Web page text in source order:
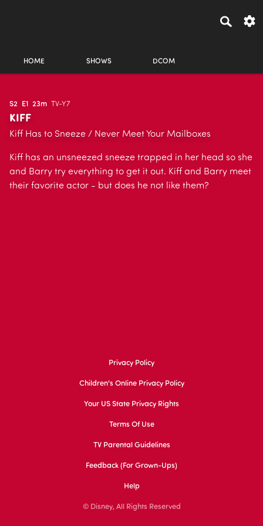
HOME SHOWS DCOM
S2 E1 23m TV-Y7
KIFF
Kiff Has to Sneeze / Never Meet Your Mailboxes
Kiff has an unsneezed sneeze trapped in her head so she
and Barry try everything to get it out. Kiff and Barry meet
their favorite actor - but does he not like them?
Privacy Policy
Children's Online Privacy Policy
Your US State Privacy Rights
Terms Of Use
TV Parental Guidelines
Feedback (for Grown-Ups)
Help
© Disney, All Rights Reserved